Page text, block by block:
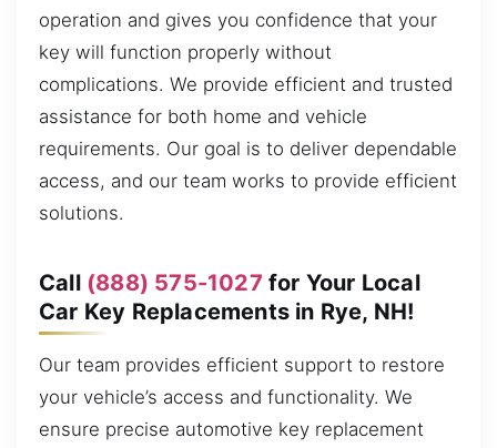
operation and gives you confidence that your
key will function properly without
complications. We provide efficient and trusted
assistance for both home and vehicle
requirements. Our goal is to deliver dependable
access, and our team works to provide efficient
solutions.
Call (888) 575-1027 for Your Local
Car Key Replacements in Rye, NH!
Our team provides efficient support to restore
your vehicle’s access and functionality. We
ensure precise automotive key replacement